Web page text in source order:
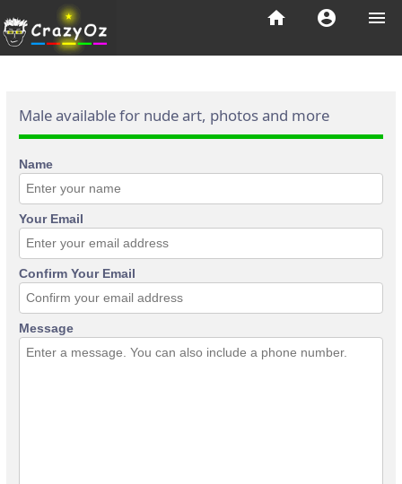
menu
account_circle
home
Male available for nude art, photos and more
Name
Your Email
Confirm Your Email
Message